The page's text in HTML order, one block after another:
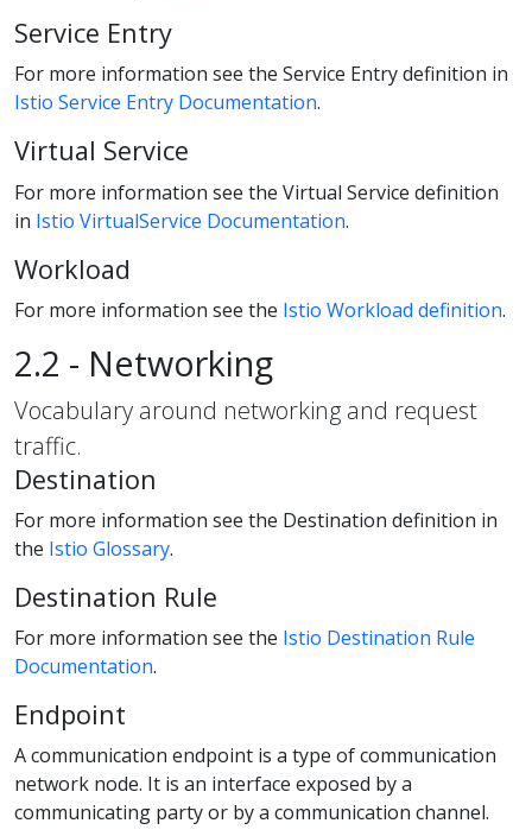
Service Entry
For more information see the Service Entry definition in
Istio Service Entry Documentation.
Virtual Service
For more information see the Virtual Service definition
in Istio VirtualService Documentation.
Workload
For more information see the Istio Workload definition.
2.2 - Networking
Vocabulary around networking and request
traffic.
Destination
For more information see the Destination definition in
the Istio Glossary.
Destination Rule
For more information see the Istio Destination Rule
Documentation.
Endpoint
A communication endpoint is a type of communication
network node. It is an interface exposed by a
communicating party or by a communication channel.